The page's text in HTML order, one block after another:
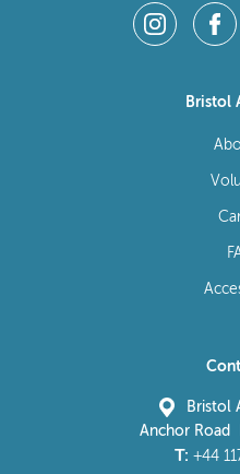
Bristol
Bristol
Anchor Road
T: +44